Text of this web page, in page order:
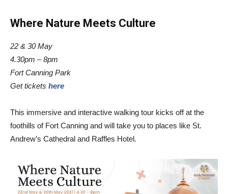
Where Nature Meets Culture
22 & 30 May
4.30pm – 8pm
Fort Canning Park
Get tickets here
This immersive and interactive walking tour kicks off at the
foothills of Fort Canning and will take you to places like St.
Andrew’s Cathedral and Raffles Hotel.